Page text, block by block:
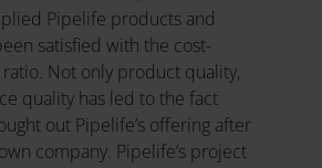
Pipelife products and
satisfied with the cost-
Not only product quality,
quality has led to the fact
out Pipelife’s offering after
company. Pipelife’s project